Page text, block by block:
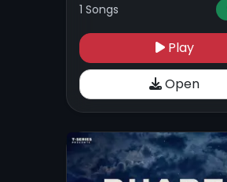
1 Songs
Play
Open